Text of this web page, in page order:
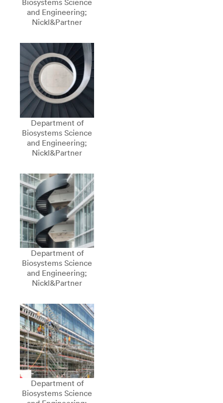
Biosystems Science
and Engineering;
Nickl&Partner
Department of
Biosystems Science
and Engineering;
Nickl&Partner
Department of
Biosystems Science
and Engineering;
Nickl&Partner
Department of
Biosystems Science